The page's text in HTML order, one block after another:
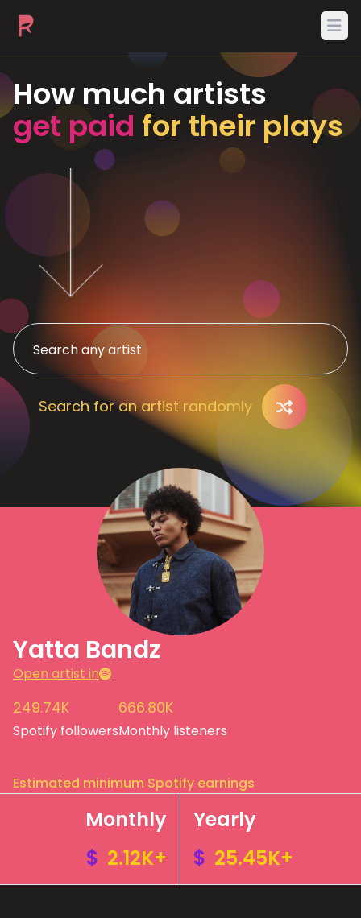
How much artists
get paid for their plays
Search for an artist randomly
Yatta Bandz
Open artist in
249.74K
Spotify followers
666.80K
Monthly listeners
Estimated minimum Spotify earnings
Monthly
$ 2.12K+
Yearly
$ 25.45K+